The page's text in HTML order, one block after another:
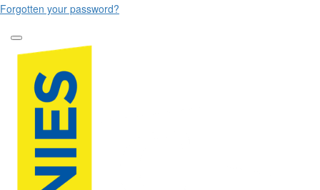
Forgotten your password?